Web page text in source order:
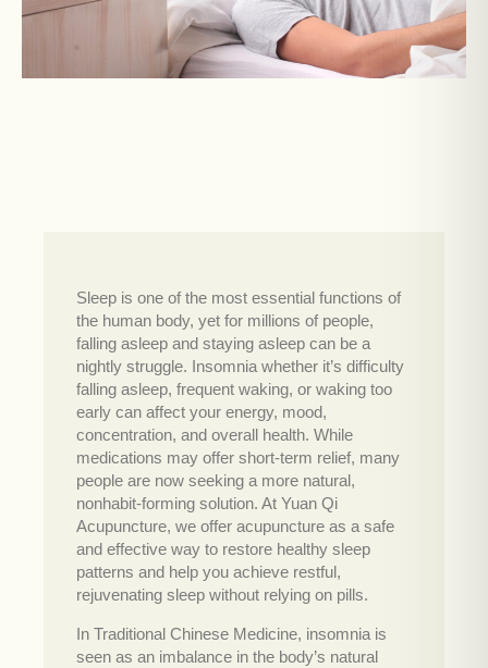
Sleep is one of the most essential functions of
the human body, yet for millions of people,
falling asleep and staying asleep can be a
nightly struggle. Insomnia whether it’s difficulty
falling asleep, frequent waking, or waking too
early can affect your energy, mood,
concentration, and overall health. While
medications may offer short-term relief, many
people are now seeking a more natural,
nonhabit-forming solution. At Yuan Qi
Acupuncture, we offer acupuncture as a safe
and effective way to restore healthy sleep
patterns and help you achieve restful,
rejuvenating sleep without relying on pills.
In Traditional Chinese Medicine, insomnia is
seen as an imbalance in the body’s natural